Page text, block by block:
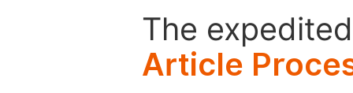
The
Article